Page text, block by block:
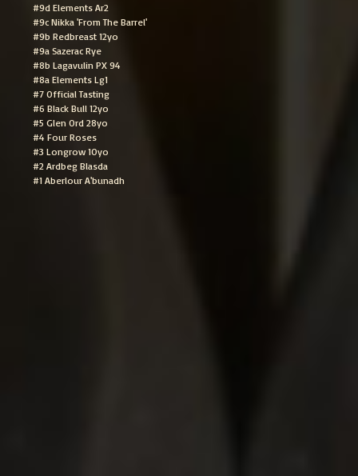
#9d Elements Ar2
#9c Nikka 'From The Barrel'
#9b Redbreast 12yo
#9a Sazerac Rye
#8b Lagavulin PX 94
#8a Elements Lg1
#7 Official Tasting
#6 Black Bull 12yo
#5 Glen Ord 28yo
#4 Four Roses
#3 Longrow 10yo
#2 Ardbeg Blasda
#1 Aberlour A'bunadh